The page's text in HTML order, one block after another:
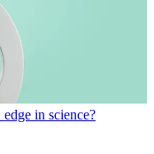
in science?